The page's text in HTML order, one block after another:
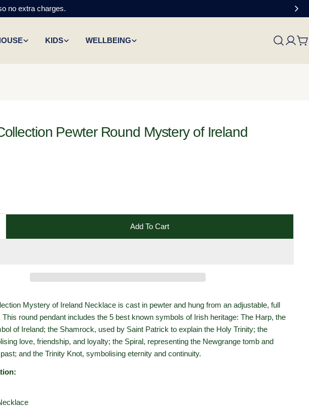
no extra charges.
KIDS WELLBEING
Pewter Round Mystery of Ireland
Add To Cart
Mystery of Ireland Necklace is cast in pewter and hung from an adjustable, full
This round pendant includes the 5 best known symbols of Irish heritage: The Harp, the
of Ireland; the Shamrock, used by Saint Patrick to explain the Holy Trinity; the
love, friendship, and loyalty; the Spiral, representing the Newgrange tomb and
and the Trinity Knot, symbolising eternity and continuity.